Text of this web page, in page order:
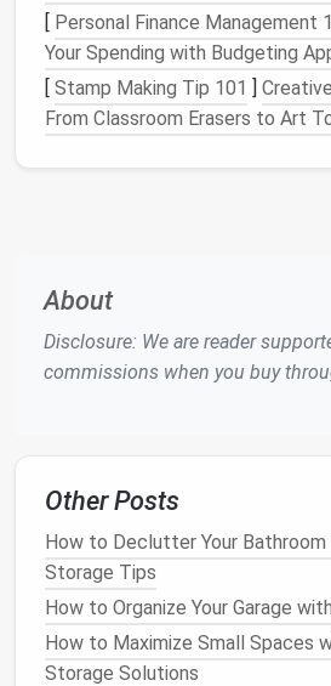
Choosing the RightStorage
Selecting the rightstorage
most important decisions when
preserving camping gear . The
sensitive
Regardless of the location
ensure that the area is free from
moisture damage
sunlight is important, asUV rays
weaken materials
ProperStorage Techniques
Once thegearis cleaned,
[ Personal Finance Management
Your Spending with Budgeting
[ Stamp Making Tip 101 ]
From Classroom Erasers to Art
About
Disclosure: We are reader
commissions when you buy
Other Posts
How to Declutter Your
Storage Tips
How to Organize Your Garage
How to Maximize Small Spaces
Storage Solutions